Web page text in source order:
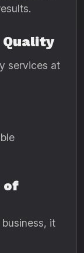
Quality
services at
of
it